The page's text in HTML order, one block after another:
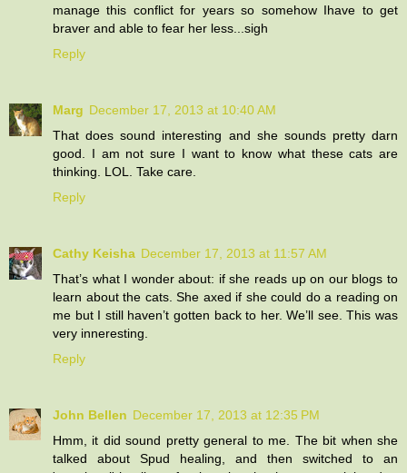
manage this conflict for years so somehow Ihave to get
braver and able to fear her less...sigh
Reply
Marg December 17, 2013 at 10:40 AM
That does sound interesting and she sounds pretty darn
good. I am not sure I want to know what these cats are
thinking. LOL. Take care.
Reply
Cathy Keisha December 17, 2013 at 11:57 AM
That’s what I wonder about: if she reads up on our blogs to
learn about the cats. She axed if she could do a reading on
me but I still haven’t gotten back to her. We’ll see. This was
very inneresting.
Reply
John Bellen December 17, 2013 at 12:35 PM
Hmm, it did sound pretty general to me. The bit when she
talked about Spud healing, and then switched to an